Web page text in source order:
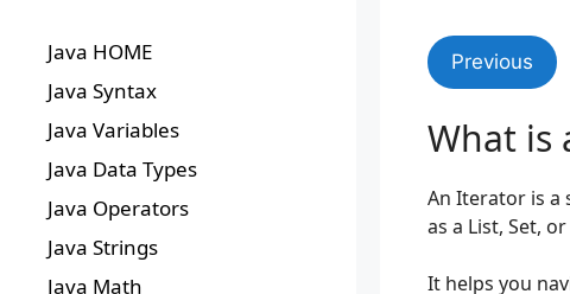
Previous
What is
An Iterator is a
as a List, Set,
It helps you
Java HOME
Java Syntax
Java Variables
Java Data Types
Java Operators
Java Strings
Java Math